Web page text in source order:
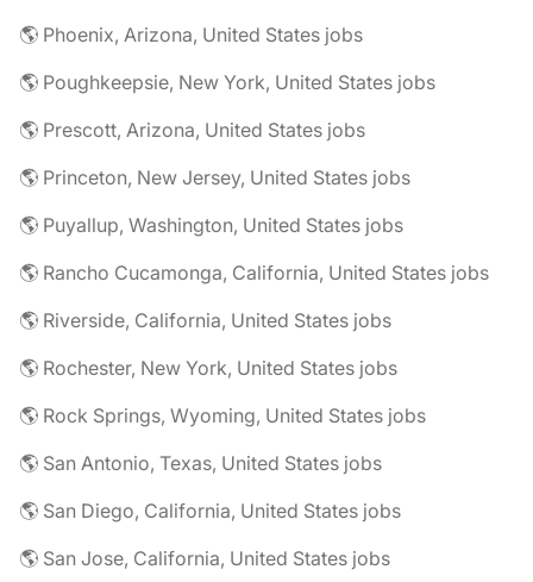
🌎 Phoenix, Arizona, United States jobs
🌎 Poughkeepsie, New York, United States jobs
🌎 Prescott, Arizona, United States jobs
🌎 Princeton, New Jersey, United States jobs
🌎 Puyallup, Washington, United States jobs
🌎 Rancho Cucamonga, California, United States jobs
🌎 Riverside, California, United States jobs
🌎 Rochester, New York, United States jobs
🌎 Rock Springs, Wyoming, United States jobs
🌎 San Antonio, Texas, United States jobs
🌎 San Diego, California, United States jobs
🌎 San Jose, California, United States jobs